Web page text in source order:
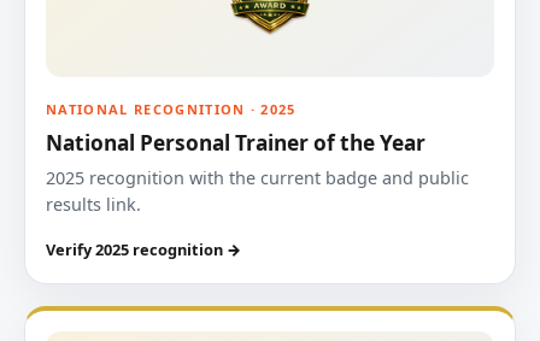
NATIONAL RECOGNITION · 2025
National Personal Trainer of the Year
2025 recognition with the current badge and public
results link.
Verify 2025 recognition →